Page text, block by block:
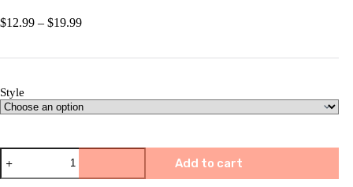
$12.99 – $19.99Price
Style
🎅
🎀
Christmas
Add to cart